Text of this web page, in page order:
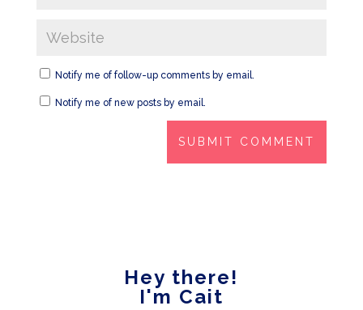
Notify me of follow-up comments by email.
Notify me of new posts by email.
Hey there!
I'm Cait